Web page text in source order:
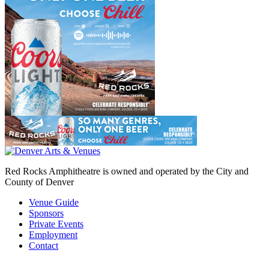
Red Rocks Amphitheatre is owned and operated by the City and
County of Denver
Venue Guide
Sponsors
Private Events
Employment
Contact